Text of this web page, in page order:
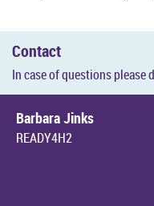
Con­tact
In case of ques­tions
Bar­bara Jinks
READY4H2